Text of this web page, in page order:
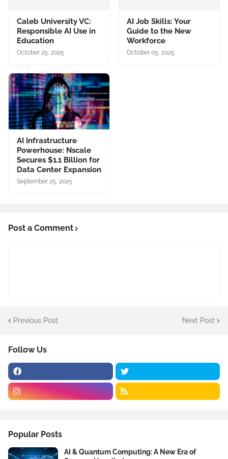
Caleb University VC:
Responsible AI Use in
Education
October 25, 2025
AI Job Skills: Your
Guide to the New
Workforce
October 05, 2025
AI Infrastructure
Powerhouse: Nscale
Secures $1.1 Billion for
Data Center Expansion
September 25, 2025
Post a Comment
Previous Post Next Post
Follow Us
Popular Posts
AI & Quantum Computing: A New Era of